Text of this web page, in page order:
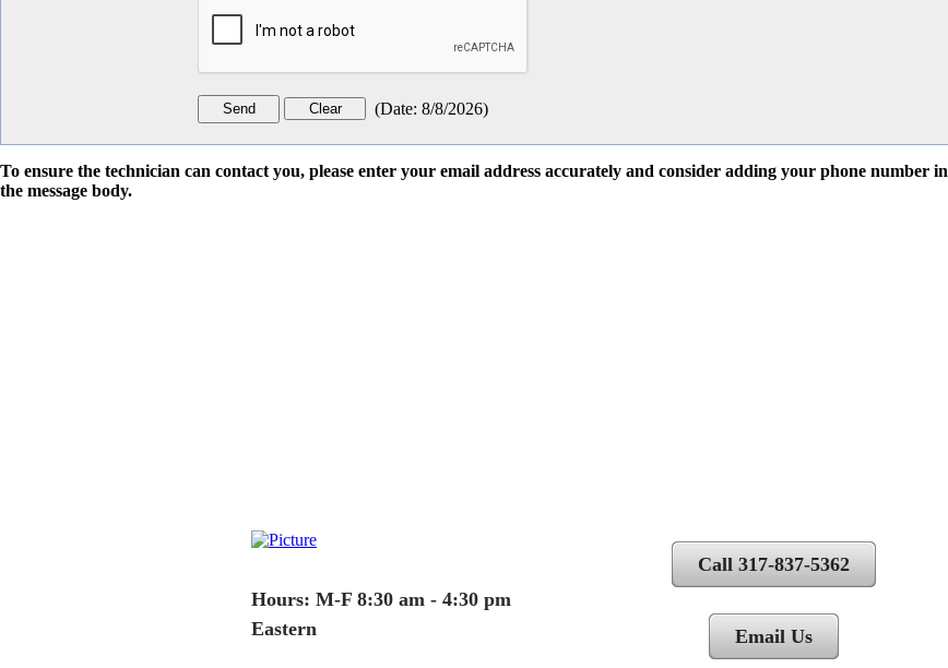
(Date: 8/8/2026)
To ensure the technician can contact you, please enter your email address accurately and consider adding your phone number in
the message body.
Hours: M-F 8:30 am - 4:30 pm
Eastern
Call 317-837-5362
Email Us